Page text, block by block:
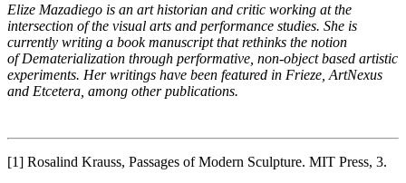
Elize Mazadiego is an art historian and critic working at the
intersection of the visual arts and performance studies. She is
currently writing a book manuscript that rethinks the notion
of Dematerialization through performative, non-object based artistic
experiments. Her writings have been featured in Frieze, ArtNexus
and Etcetera, among other publications.
[1] Rosalind Krauss, Passages of Modern Sculpture. MIT Press, 3.